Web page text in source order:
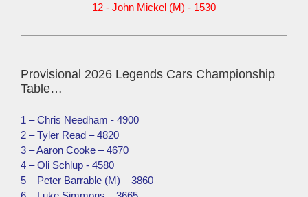
12 - John Mickel (M) - 1530
Provisional 2026 Legends Cars Championship
Table…
1 – Chris Needham - 4900
2 – Tyler Read – 4820
3 – Aaron Cooke – 4670
4 – Oli Schlup - 4580
5 – Peter Barrable (M) – 3860